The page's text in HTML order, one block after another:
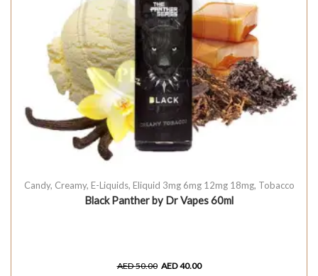
Candy, Creamy, E-Liquids, Eliquid 3mg 6mg 12mg 18mg, Tobacco
Black Panther by Dr Vapes 60ml
AED50.00 AED40.00